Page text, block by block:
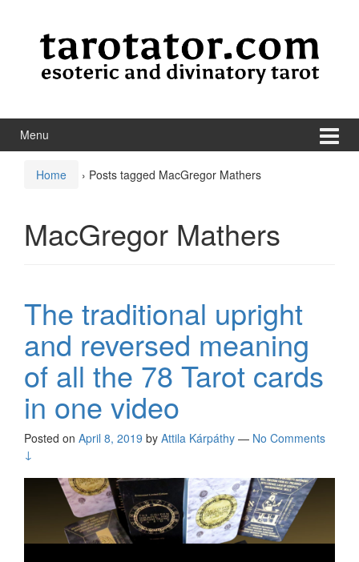
Menu
Home › Posts tagged MacGregor Mathers
MacGregor Mathers
The traditional upright
and reversed meaning
of all the 78 Tarot cards
in one video
Posted on April 8, 2019 by Attila Kárpáthy — No Comments
↓